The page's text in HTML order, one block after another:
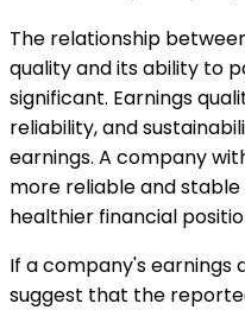
The relationship
quality and its ability to
significant. Earnings
reliability, and
earnings. A company
more reliable and
healthier financial
If a company's earnings
suggest that the